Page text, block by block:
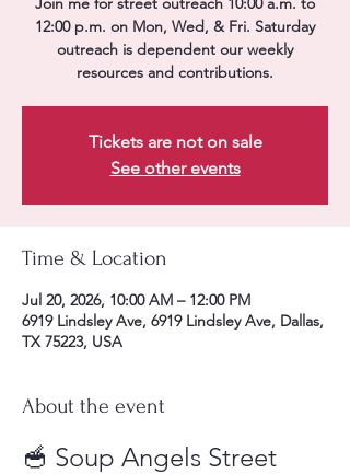
12:00 p.m. on Mon, Wed, & Fri. Saturday
outreach is dependent our weekly
resources and contributions.
Tickets are not on sale
See other events
Time & Location
Jul 20, 2026, 10:00 AM – 12:00 PM
6919 Lindsley Ave, 6919 Lindsley Ave, Dallas,
TX 75223, USA
About the event
🥣 Soup Angels Street